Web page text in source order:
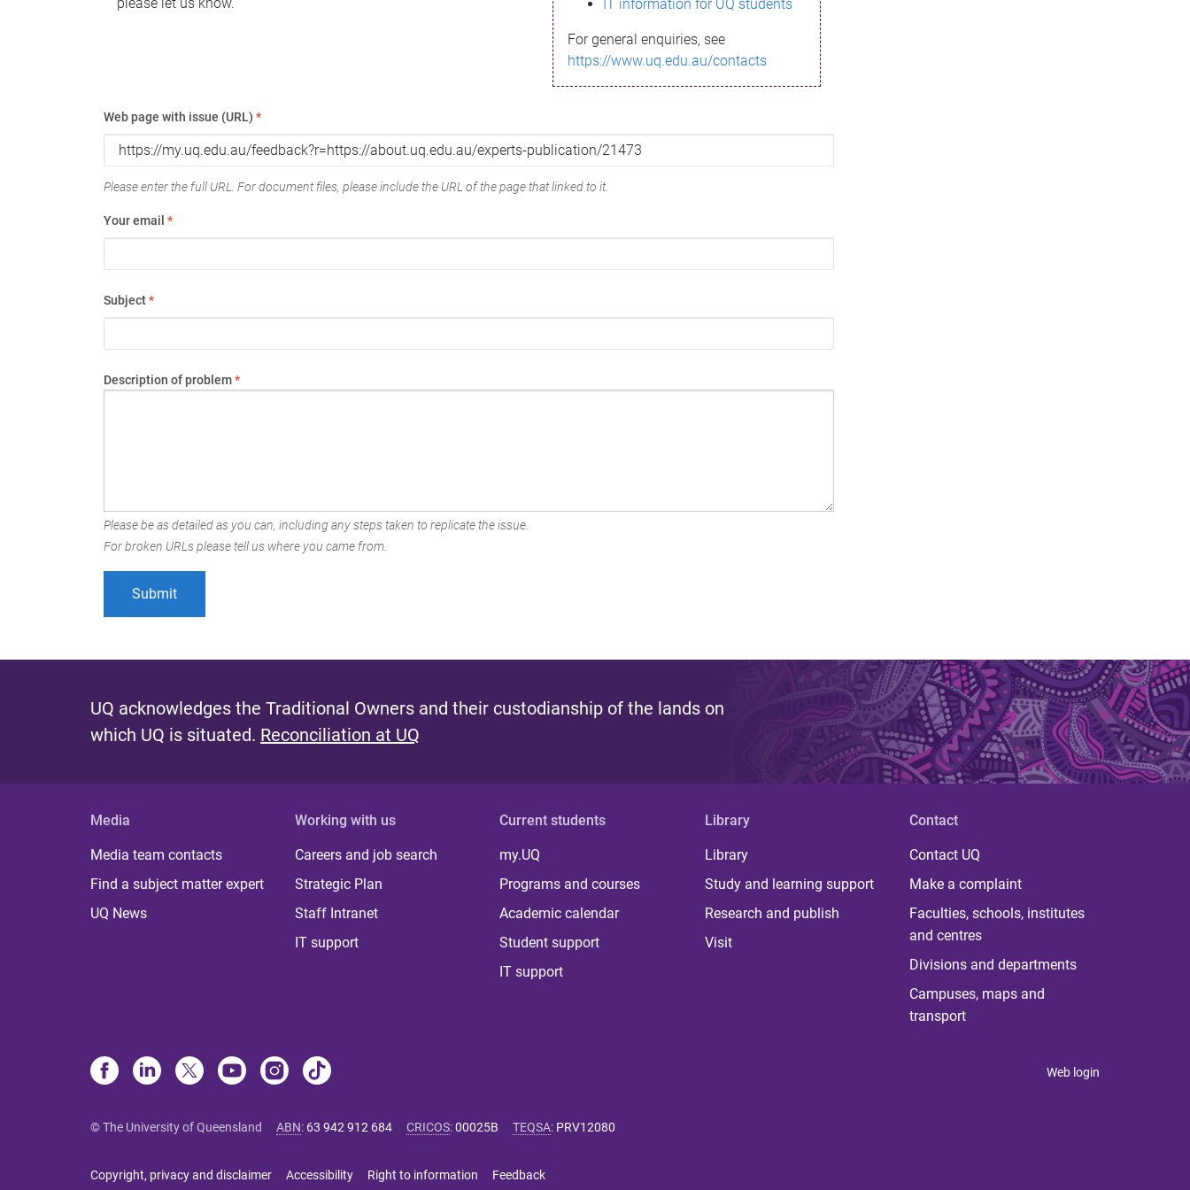
IT information for UQ students
For general enquiries, see
https://www.uq.edu.au/contacts
Web page with issue (URL) *
Please enter the full URL. For document files, please include the URL of the page that linked to it.
Your email *
Subject*
Description of problem*
Please be as detailed as you can, including any steps taken to replicate the issue.
For broken URLs please tell us where you came from.
UQ acknowledges the Traditional Owners and their custodianship of the lands on
which UQ is situated. Reconciliation at UQ
Media
Media team contacts
Find a subject matter expert
UQ News
Working with us
Careers and job search
Strategic Plan
Staff Intranet
IT support
Current students
my.UQ
Programs and courses
Academic calendar
Student support
IT support
Library
Library
Study and learning support
Research and publish
Visit
Contact
Contact UQ
Make a complaint
Faculties, schools, institutes
and centres
Divisions and departments
Campuses, maps and
transport
Web login
© The University of Queensland ABN: 63 942 912 684 CRICOS:00025B TEQSA: PRV12080
Copyright, privacy and disclaimer Accessibility Right to information Feedback